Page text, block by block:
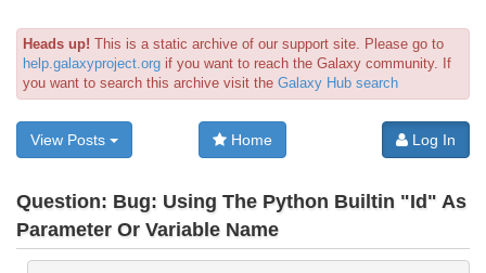
Heads up! This is a static archive of our support site. Please go to
help.galaxyproject.org if you want to reach the Galaxy community. If
you want to search this archive visit the Galaxy Hub search
View Posts Home Log In
Question: Bug: Using The Python Builtin "Id" As
Parameter Or Variable Name